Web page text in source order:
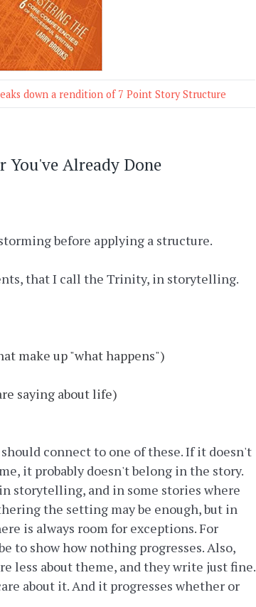
down a rendition of 7 Point Story Structure
You've Already Done
before applying a structure.
that I call the Trinity, in storytelling.
make up "what happens")
saying about life)
connect to one of these. If it doesn't
it probably doesn't belong in the story.
storytelling, and in some stories where
the setting may be enough, but in
is always room for exceptions. For
to show how nothing progresses. Also,
less about theme, and they write just fine.
about it. And it progresses whether or